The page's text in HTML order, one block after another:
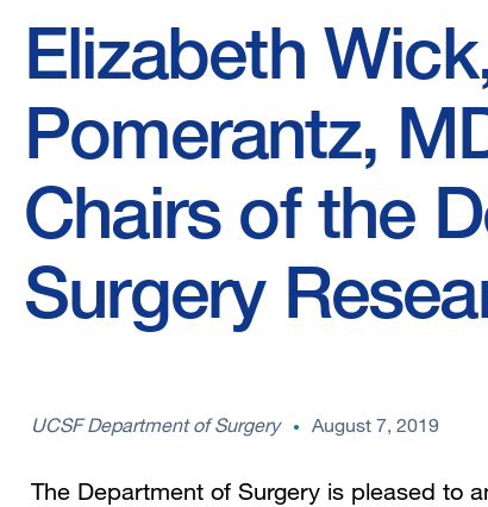
Elizabeth
Pomerantz,
Chairs of the
Surgery
UCSF Department of Surgery August 7, 2019
The Department of Surgery is pleased to